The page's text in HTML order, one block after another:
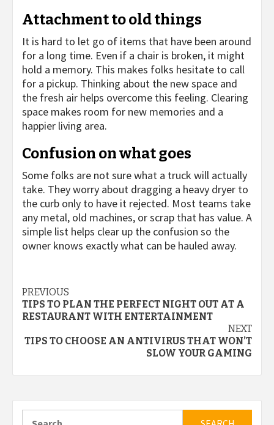
Attachment to old things
It is hard to let go of items that have been around
for a long time. Even if a chair is broken, it might
hold a memory. This makes folks hesitate to call
for a pickup. Thinking about the new space and
the fresh air helps overcome this feeling. Clearing
space makes room for new memories and a
happier living area.
Confusion on what goes
Some folks are not sure what a truck will actually
take. They worry about dragging a heavy dryer to
the curb only to have it rejected. Most teams take
any metal, old machines, or scrap that has value. A
simple list helps clear up the confusion so the
owner knows exactly what can be hauled away.
Continue
Reading
PREVIOUS
TIPS TO PLAN THE PERFECT NIGHT OUT AT A
RESTAURANT WITH ENTERTAINMENT
NEXT
TIPS TO CHOOSE AN ANTIVIRUS THAT WON’T
SLOW YOUR GAMING